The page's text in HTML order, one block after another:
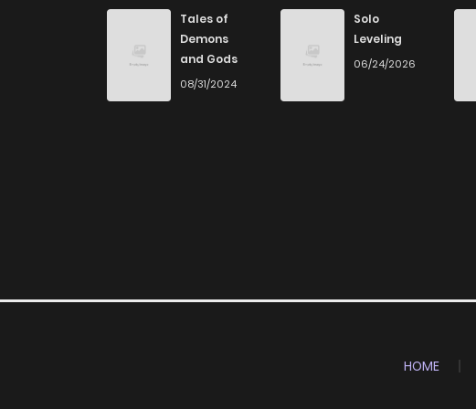
Chapter 102
Chapter 101
Tales of
Demons
and Gods
08/31/2024
Solo
Leveling
06/24/2026
HOME